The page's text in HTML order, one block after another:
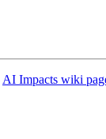
AI Impacts wiki